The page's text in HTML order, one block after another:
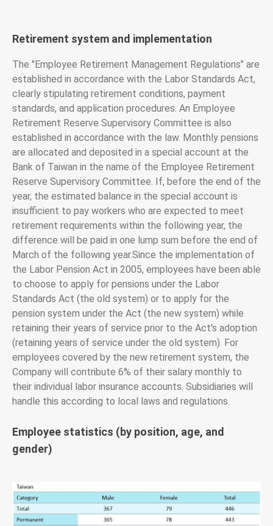
Retirement system and implementation
The "Employee Retirement Management Regulations" are
established in accordance with the Labor Standards Act,
clearly stipulating retirement conditions, payment
standards, and application procedures. An Employee
Retirement Reserve Supervisory Committee is also
established in accordance with the law. Monthly pensions
are allocated and deposited in a special account at the
Bank of Taiwan in the name of the Employee Retirement
Reserve Supervisory Committee. If, before the end of the
year, the estimated balance in the special account is
insufficient to pay workers who are expected to meet
retirement requirements within the following year, the
difference will be paid in one lump sum before the end of
March of the following year.Since the implementation of
the Labor Pension Act in 2005, employees have been able
to choose to apply for pensions under the Labor
Standards Act (the old system) or to apply for the
pension system under the Act (the new system) while
retaining their years of service prior to the Act's adoption
(retaining years of service under the old system). For
employees covered by the new retirement system, the
Company will contribute 6% of their salary monthly to
their individual labor insurance accounts. Subsidiaries will
handle this according to local laws and regulations.
Employee statistics (by position, age, and
gender)